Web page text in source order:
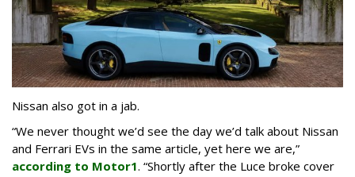
Nissan also got in a jab.
“We never thought we’d see the day we’d talk about Nissan
and Ferrari EVs in the same article, yet here we are,”
according to Motor1. “Shortly after the Luce broke cover